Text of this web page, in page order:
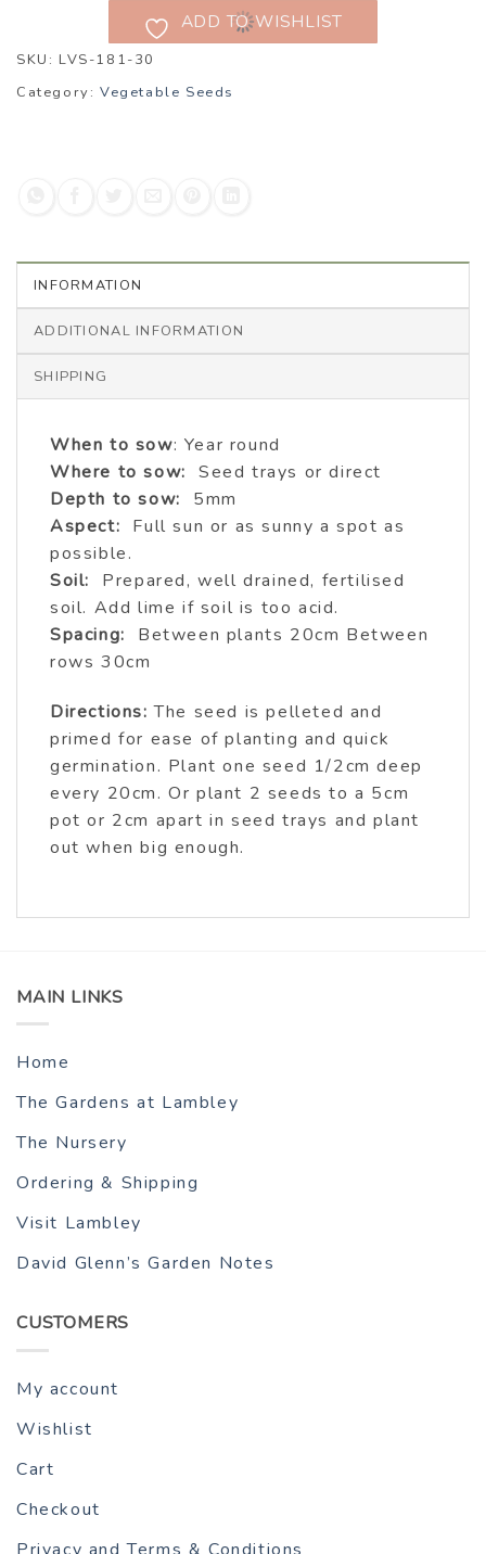
ADD TO WISHLIST
SKU: LVS-181-30
Category: Vegetable Seeds
INFORMATION
ADDITIONAL INFORMATION
SHIPPING
When to sow: Year round
Where to sow: Seed trays or direct
Depth to sow: 5mm
Aspect: Full sun or as sunny a spot as
possible.
Soil: Prepared, well drained, fertilised
soil. Add lime if soil is too acid.
Spacing: Between plants 20cm Between
rows 30cm
Directions:The seed is pelleted and
primed for ease of planting and quick
germination. Plant one seed 1/2cm deep
every 20cm. Or plant 2 seeds to a 5cm
pot or 2cm apart in seed trays and plant
out when big enough.
MAIN LINKS
Home
The Gardens at Lambley
The Nursery
Ordering & Shipping
Visit Lambley
David Glenn’s Garden Notes
CUSTOMERS
My account
Wishlist
Cart
Checkout
Privacy and Terms & Conditions